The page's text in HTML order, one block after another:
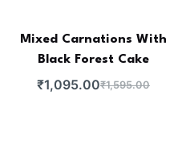
Mixed Carnations With
Black Forest Cake
₹1,595.00
₹1,095.00